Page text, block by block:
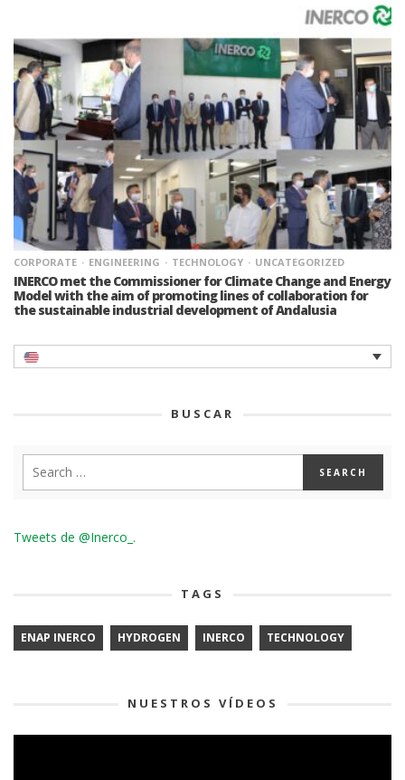
CORPORATE ENGINEERING TECHNOLOGY UNCATEGORIZED
INERCO met the Commissioner for Climate Change and Energy
Model with the aim of promoting lines of collaboration for
the sustainable industrial development of Andalusia
BUSCAR
Tweets de @Inerco_.
TAGS
ENAP INERCO HYDROGEN INERCO TECHNOLOGY
NUESTROS VÍDEOS